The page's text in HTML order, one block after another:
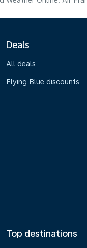
Deals
All deals
Flying Blue discounts
Top destinations